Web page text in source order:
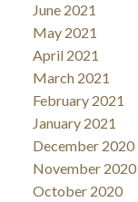
June 2021
May 2021
April 2021
March 2021
February 2021
January 2021
December 2020
November 2020
October 2020